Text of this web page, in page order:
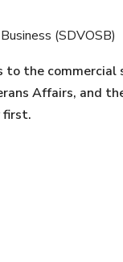
(SDVOSB)
the
Affairs, and
first.